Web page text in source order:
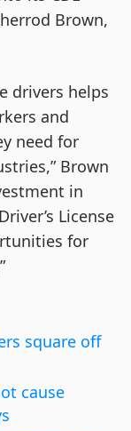
Brown,
drivers helps
and
need for
Brown
in
License
for
square off
cause